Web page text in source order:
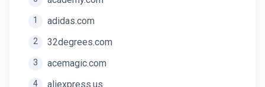
1 adidas.com
2 32degrees.com
3 acemagic.com
4 aliexpress.us